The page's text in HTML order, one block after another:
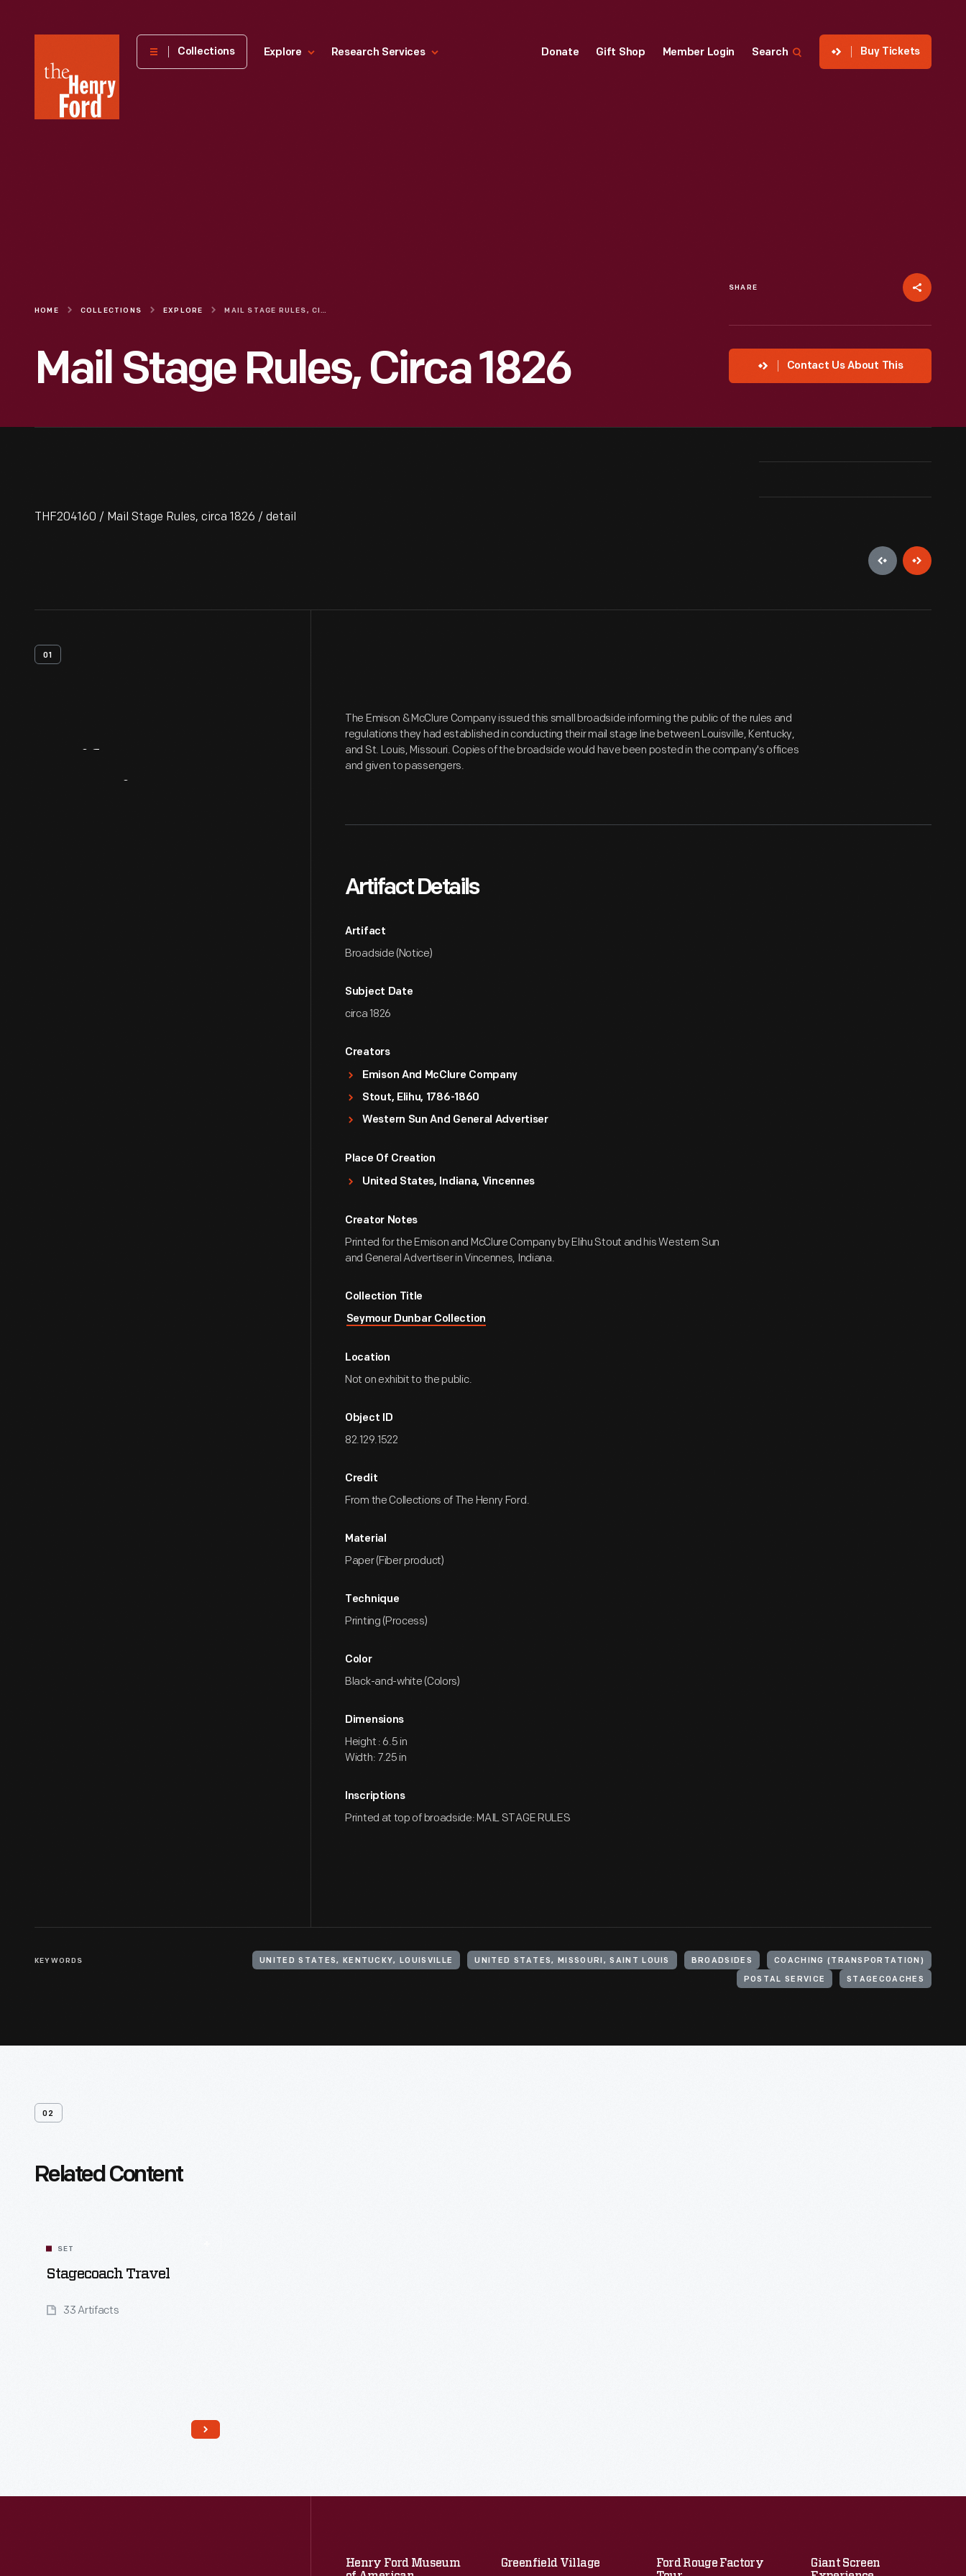
Henry
Museum
Collections Explore Research Services Donate Gift Shop Member Login Search Buy Tickets
HOME COLLECTIONS EXPLORE MAIL STAGE RULES, CIRCA 1826
Mail Stage Rules, Circa 1826
SHARE
Contact Us About This
THF204160 / Mail Stage Rules, circa 1826 / detail
01
The Emison & McClure Company issued this small broadside informing the public of the rules and
regulations they had established in conducting their mail stage line between Louisville, Kentucky,
and St. Louis, Missouri. Copies of the broadside would have been posted in the company's offices
and given to passengers.
Artifact Details
Artifact
Broadside (Notice)
Subject Date
circa 1826
Creators
Emison And McClure Company
Stout, Elihu, 1786-1860
Western Sun And General Advertiser
Place Of Creation
United States, Indiana, Vincennes
Creator Notes
Printed for the Emison and McClure Company by Elihu Stout and his Western Sun
and General Advertiser in Vincennes, Indiana.
Collection Title
Seymour Dunbar Collection
Location
Not on exhibit to the public.
Object ID
82.129.1522
Credit
From the Collections of The Henry Ford.
Material
Paper (Fiber product)
Technique
Printing (Process)
Color
Black-and-white (Colors)
Dimensions
Height : 6.5 in
Width: 7.25 in
Inscriptions
Printed at top of broadside: MAIL STAGE RULES
KEYWORDS UNITED STATES, KENTUCKY, LOUISVILLE UNITED STATES, MISSOURI, SAINT LOUIS BROADSIDES COACHING (TRANSPORTATION)
POSTAL SERVICE STAGECOACHES
02
Related Content
SET
Stagecoach Travel
33 Artifacts
Henry Ford Museum
Greenfield Village
Ford Rouge Factory
Giant Screen